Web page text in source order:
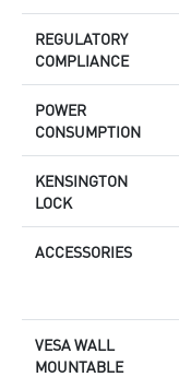
REGULATORY
COMPLIANCE
POWER
CONSUMPTION
KENSINGTON
LOCK
ACCESSORIES
VESA WALL
MOUNTABLE